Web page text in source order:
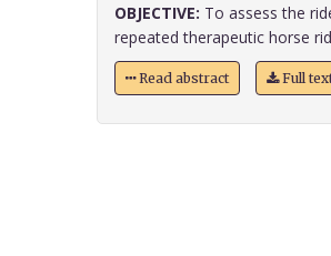
OBJECTIVE: To assess the
repeated therapeutic horse
Read abstract Full